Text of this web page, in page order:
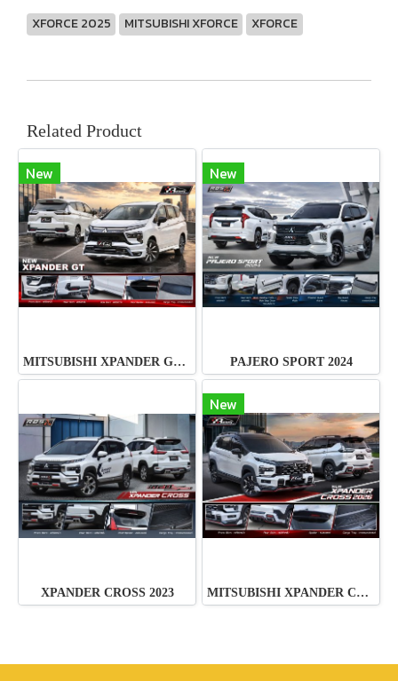
XFORCE 2025 MITSUBISHI XFORCE XFORCE
Related Product
New
MITSUBISHI XPANDER GT 2026
New
PAJERO SPORT 2024
XPANDER CROSS 2023
New
MITSUBISHI XPANDER CROSS 2026